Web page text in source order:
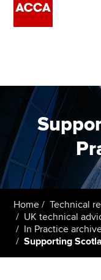
Employers
Learning providers
Members
Students
Affiliates
Policy and insights
Home
Technical
UK technical
In Practice
Supporting